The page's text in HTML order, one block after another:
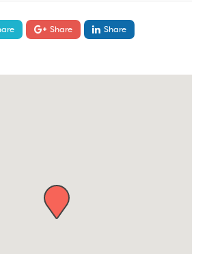
Share
Share